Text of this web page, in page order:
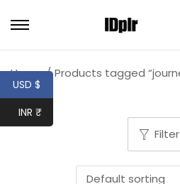
Home / Products tagged
Filter
USD $
INR ₹